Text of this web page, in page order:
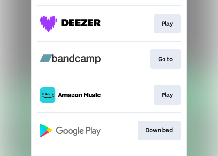
Play
Go to
Play
Download